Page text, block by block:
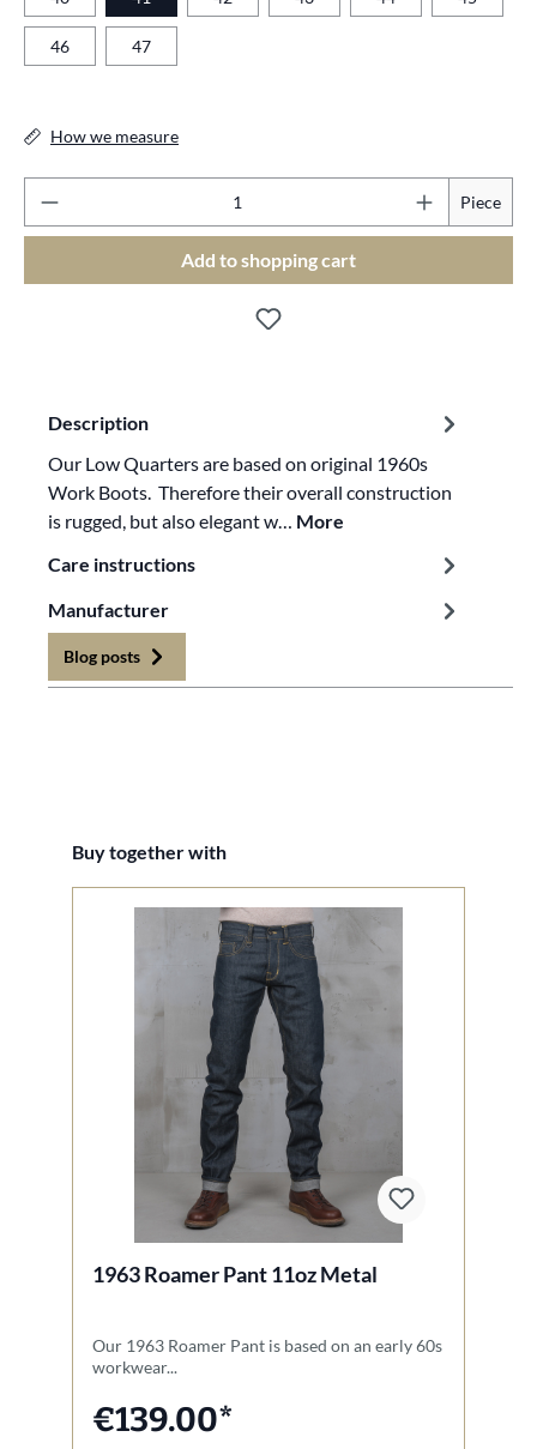
46 47
How we measure
Piece
Add to shopping cart
Description
Our Low Quarters are based on original 1960s
Work Boots. Therefore their overall construction
is rugged, but also elegant w… More
Care instructions
Manufacturer
Blog posts
Skip product gallery
Buy together with
1963 Roamer Pant 11oz Metal
Our 1963 Roamer Pant is based on an early 60s
workwear...
€139.00*